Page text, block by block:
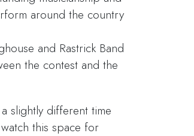
around the country
and Rastrick Band
the contest and the
slightly different time
this space for